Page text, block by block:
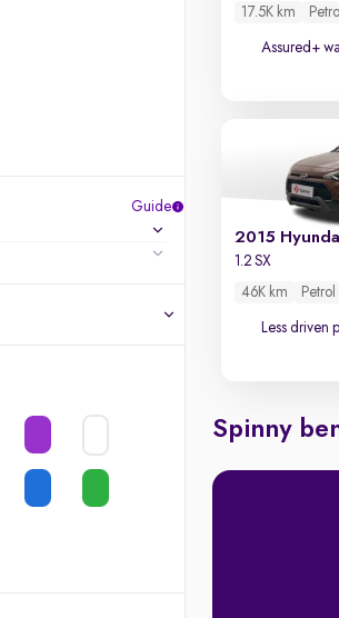
Guide
17.5K km
Petrol
Assured+
2015
1.2 SX
46K km
Petrol
Less driven
Spinny